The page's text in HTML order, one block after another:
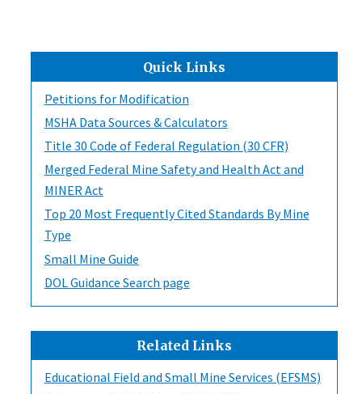
Quick Links
Petitions for Modification
MSHA Data Sources & Calculators
Title 30 Code of Federal Regulation (30 CFR)
Merged Federal Mine Safety and Health Act and
MINER Act
Top 20 Most Frequently Cited Standards By Mine
Type
Small Mine Guide
DOL Guidance Search page
Related Links
Educational Field and Small Mine Services (EFSMS)